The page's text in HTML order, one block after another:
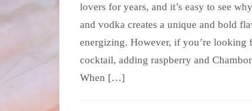
lovers for years, and it’s easy to see
and vodka creates a unique and bold
energizing. However, if you’re looking
cocktail, adding raspberry and
When […]